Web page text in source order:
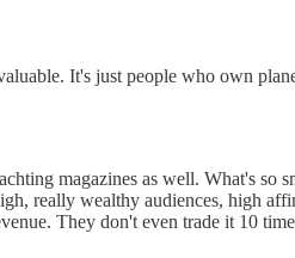
It's just people who own
magazines as well. What's so
really wealthy audiences, high
They don't even trade it 10